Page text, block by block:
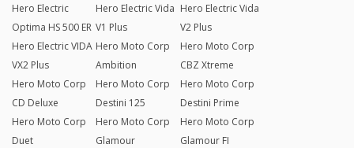
Hero Electric
Optima HS 500 ER
Hero Electric Vida
V1 Plus
Hero Electric Vida
V2 Plus
Hero Electric VIDA
VX2 Plus
Hero Moto Corp
Ambition
Hero Moto Corp
CBZ Xtreme
Hero Moto Corp
CD Deluxe
Hero Moto Corp
Destini 125
Hero Moto Corp
Destini Prime
Hero Moto Corp
Duet
Hero Moto Corp
Glamour
Hero Moto Corp
Glamour FI